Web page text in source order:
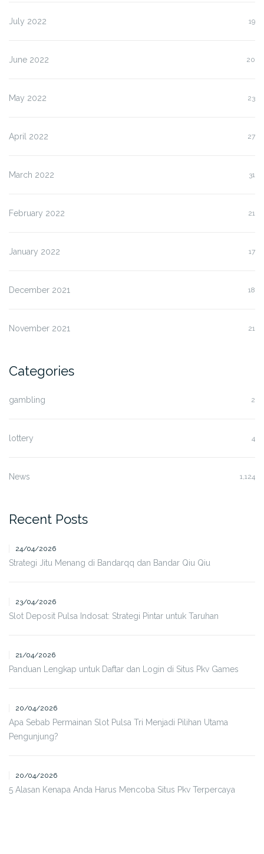
July 2022 19
June 2022 20
May 2022 23
April 2022 27
March 2022 31
February 2022 21
January 2022 17
December 2021 18
November 2021 21
Categories
gambling 2
lottery 4
News 1,124
Recent Posts
24/04/2026
Strategi Jitu Menang di Bandarqq dan Bandar Qiu Qiu
23/04/2026
Slot Deposit Pulsa Indosat: Strategi Pintar untuk Taruhan
21/04/2026
Panduan Lengkap untuk Daftar dan Login di Situs Pkv Games
20/04/2026
Apa Sebab Permainan Slot Pulsa Tri Menjadi Pilihan Utama
Pengunjung?
20/04/2026
5 Alasan Kenapa Anda Harus Mencoba Situs Pkv Terpercaya